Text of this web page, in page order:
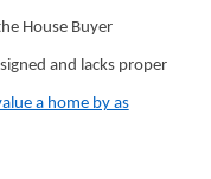
House Buyer
and lacks proper
a home by as